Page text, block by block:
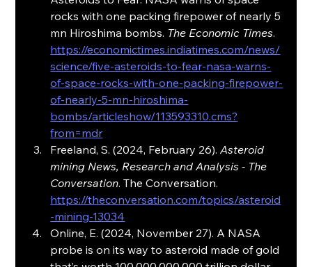
rocks with one packing firepower of nearly 5
mn Hiroshima bombs. The Economic Times.
https://economictimes.indiatimes.com/news/
science/five-asteroids-to-fear-nasa-warns-
of-space-rocks-with-one-packing-firepower-
of-nearly-5-mn-hiroshima-
bombs/articleshow/113593310.cms?
from=mdr
Freeland, S. (2024, February 26). Asteroid
mining News, Research and Analysis - The
Conversation. The Conversation.
https://theconversation.com/topics/asteroid
-mining-13034
Online, E. (2024, November 27). A NASA
probe is on its way to asteroid made of gold